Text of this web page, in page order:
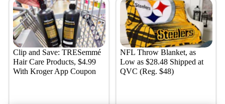
Clip and Save: TRESemmé
Hair Care Products, $4.99
With Kroger App Coupon
NFL Throw Blanket, as
Low as $28.48 Shipped at
QVC (Reg. $48)